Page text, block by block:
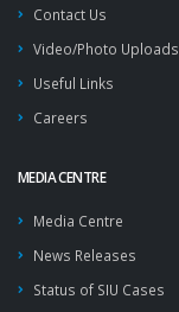
Contact Us
Video/Photo Uploads
Useful Links
Careers
MEDIA CENTRE
Media Centre
News Releases
Status of SIU Cases